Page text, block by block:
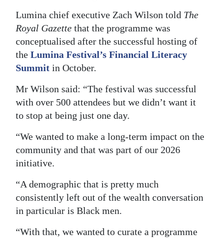
edition
RGMags
Drive
Change
Lumina chief executive Zach Wilson told The
Royal Gazette that the programme was
conceptualised after the successful hosting of
the Lumina Festival’s Financial Literacy
Summit in October.
Mr Wilson said: “The festival was successful
with over 500 attendees but we didn’t want it
to stop at being just one day.
“We wanted to make a long-term impact on the
community and that was part of our 2026
initiative.
“A demographic that is pretty much
consistently left out of the wealth conversation
in particular is Black men.
“With that, we wanted to curate a programme